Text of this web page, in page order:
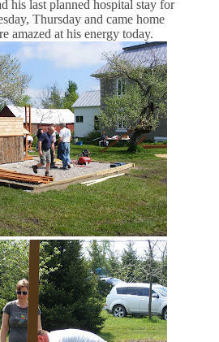
his last planned hospital stay for
Thursday and came home
amazed at his energy today.